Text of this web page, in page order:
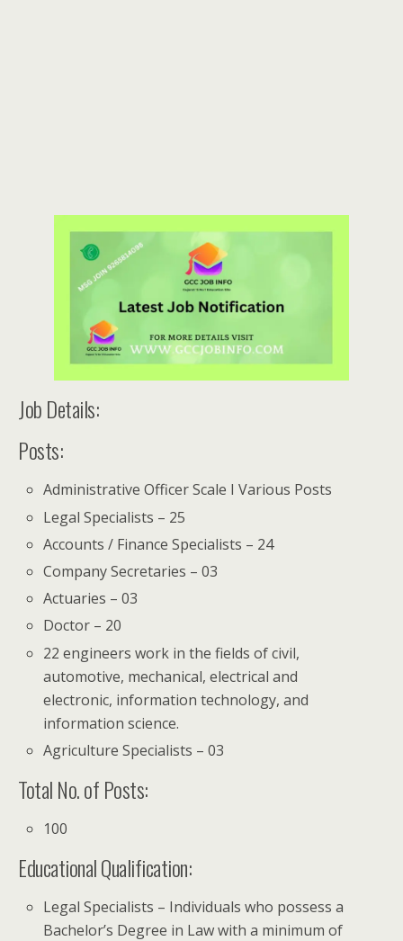
Job Details:
Posts:
Administrative Officer Scale I Various Posts
Legal Specialists – 25
Accounts / Finance Specialists – 24
Company Secretaries – 03
Actuaries – 03
Doctor – 20
22 engineers work in the fields of civil,
automotive, mechanical, electrical and
electronic, information technology, and
information science.
Agriculture Specialists – 03
Total No. of Posts:
100
Educational Qualification:
Legal Specialists – Individuals who possess a
Bachelor’s Degree in Law with a minimum of